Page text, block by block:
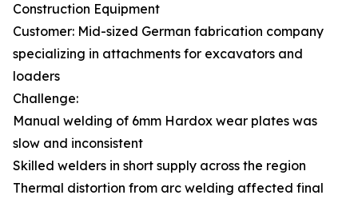
Construction Equipment
Customer: Mid-sized German fabrication company
specializing in attachments for excavators and
loaders
Challenge:
Manual welding of 6mm Hardox wear plates was
slow and inconsistent
Skilled welders in short supply across the region
Thermal distortion from arc welding affected final